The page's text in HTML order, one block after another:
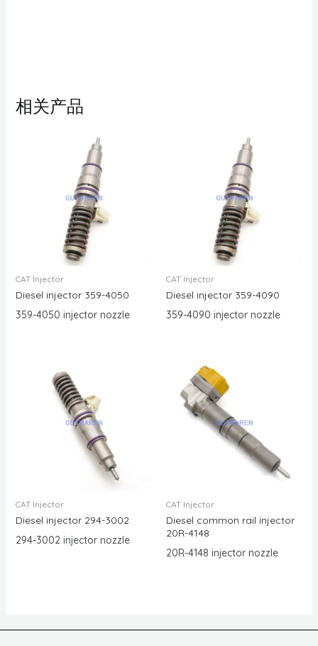
相关产品
CAT Injector
Diesel injector 359-4050
359-4050 injector nozzle
CAT Injector
Diesel injector 359-4090
359-4090 injector nozzle
CAT Injector
Diesel injector 294-3002
294-3002 injector nozzle
CAT Injector
Diesel common rail injector
20R-4148
20R-4148 injector nozzle